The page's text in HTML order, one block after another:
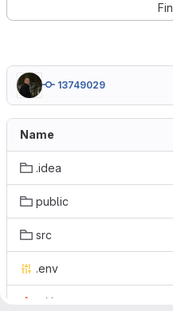
13749029
Name
.idea
public
src
.env
.gitignore